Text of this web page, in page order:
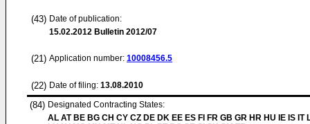
(43) Date of publication:
15.02.2012 Bulletin 2012/07
(21) Application number: 10008456.5
(22) Date of filing: 13.08.2010
(84) Designated Contracting States:
AL AT BE BG CH CY CZ DE DK EE ES FI FR GB GR HR HU IE IS IT